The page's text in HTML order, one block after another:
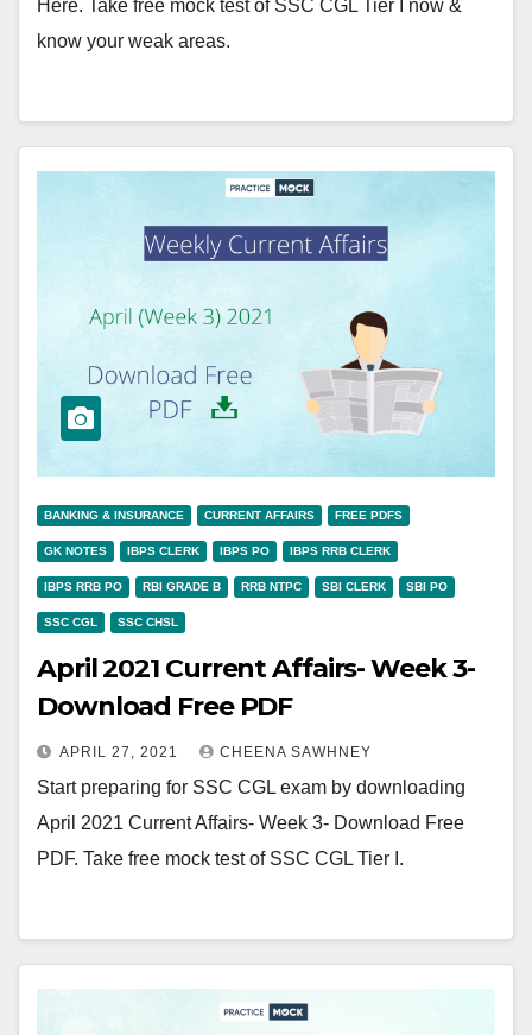
Here. Take free mock test of SSC CGL Tier I now &
know your weak areas.
BANKING & INSURANCE CURRENT AFFAIRS FREE PDFS
GK NOTES IBPS CLERK IBPS PO IBPS RRB CLERK
IBPS RRB PO RBI GRADE B RRB NTPC SBI CLERK SBI PO
SSC CGL SSC CHSL
April 2021 Current Affairs- Week 3-
Download Free PDF
APRIL 27, 2021 CHEENA SAWHNEY
Start preparing for SSC CGL exam by downloading
April 2021 Current Affairs- Week 3- Download Free
PDF. Take free mock test of SSC CGL Tier I.